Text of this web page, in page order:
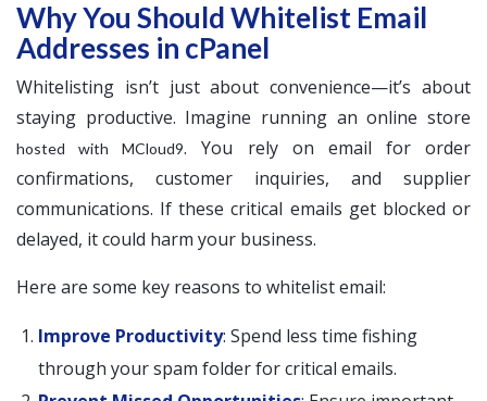
Why You Should Whitelist Email
Addresses in cPanel
Whitelisting isn’t just about convenience—it’s about
staying productive. Imagine running an online store
hosted with MCloud9. You rely on email for order
confirmations, customer inquiries, and supplier
communications. If these critical emails get blocked or
delayed, it could harm your business.
Here are some key reasons to whitelist email:
Improve Productivity: Spend less time fishing
through your spam folder for critical emails.